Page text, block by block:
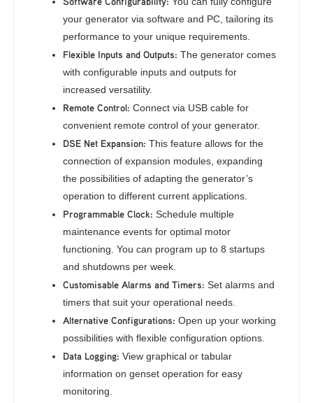
your generator via software and PC, tailoring its
performance to your unique requirements.
Flexible Inputs and Outputs: The generator comes
with configurable inputs and outputs for
increased versatility.
Remote Control: Connect via USB cable for
convenient remote control of your generator.
DSE Net Expansion: This feature allows for the
connection of expansion modules, expanding
the possibilities of adapting the generator’s
operation to different current applications.
Programmable Clock: Schedule multiple
maintenance events for optimal motor
functioning. You can program up to 8 startups
and shutdowns per week.
Customisable Alarms and Timers: Set alarms and
timers that suit your operational needs.
Alternative Configurations: Open up your working
possibilities with flexible configuration options.
Data Logging: View graphical or tabular
information on genset operation for easy
monitoring.